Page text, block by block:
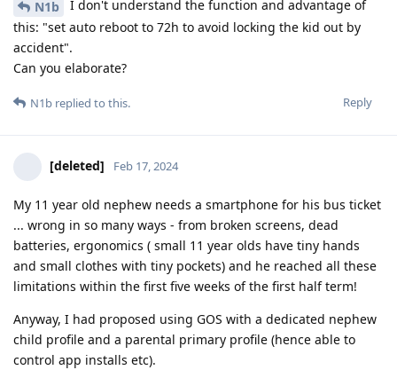
N1b
I don't understand the function and advantage of
this: "set auto reboot to 72h to avoid locking the kid out by
accident".
Can you elaborate?
Reply
N1b replied to this.
[deleted] Feb 17, 2024
My 11 year old nephew needs a smartphone for his bus ticket
... wrong in so many ways - from broken screens, dead
batteries, ergonomics ( small 11 year olds have tiny hands
and small clothes with tiny pockets) and he reached all these
limitations within the first five weeks of the first half term!
Anyway, I had proposed using GOS with a dedicated nephew
child profile and a parental primary profile (hence able to
control app installs etc).